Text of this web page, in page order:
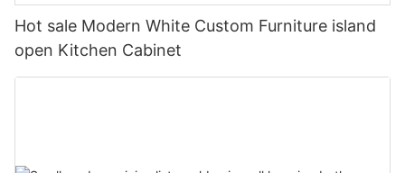
Hot sale Modern White Custom Furniture island
open Kitchen Cabinet